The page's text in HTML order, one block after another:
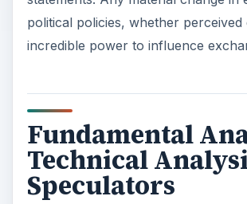
political policies, whether
incredible power to influence
Fundamental
Technical
Speculators